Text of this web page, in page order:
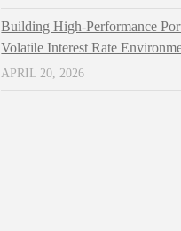
Building High-Performance
Volatile Interest Rate
APRIL 20, 2026